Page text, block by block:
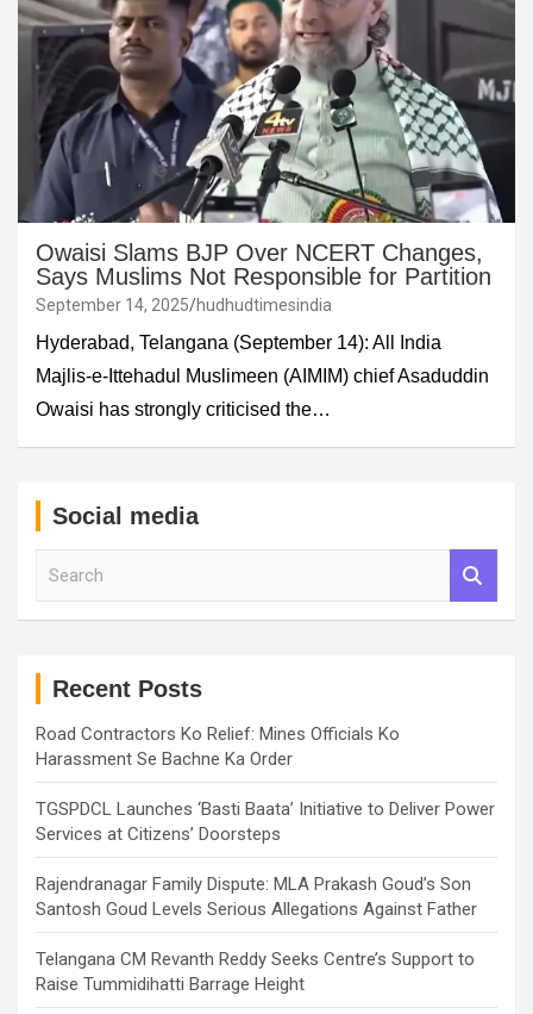
Owaisi Slams BJP Over NCERT Changes,
Says Muslims Not Responsible for Partition
September 14, 2025 hudhudtimesindia
Hyderabad, Telangana (September 14): All India
Majlis-e-Ittehadul Muslimeen (AIMIM) chief Asaduddin
Owaisi has strongly criticised the…
Social media
Recent Posts
Road Contractors Ko Relief: Mines Officials Ko
Harassment Se Bachne Ka Order
TGSPDCL Launches ‘Basti Baata’ Initiative to Deliver Power
Services at Citizens’ Doorsteps
Rajendranagar Family Dispute: MLA Prakash Goud’s Son
Santosh Goud Levels Serious Allegations Against Father
Telangana CM Revanth Reddy Seeks Centre’s Support to
Raise Tummidihatti Barrage Height